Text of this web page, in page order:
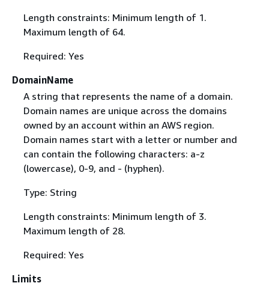
Length constraints: Minimum length of 1.
Maximum length of 64.
Required: Yes
DomainName
A string that represents the name of a domain.
Domain names are unique across the domains
owned by an account within an AWS region.
Domain names start with a letter or number and
can contain the following characters: a-z
(lowercase), 0-9, and - (hyphen).
Type: String
Length constraints: Minimum length of 3.
Maximum length of 28.
Required: Yes
Limits